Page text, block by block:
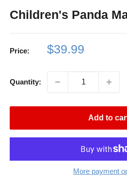
Children's Panda
Price:
Sale
$39.99
Quantity:
Add to
More payment